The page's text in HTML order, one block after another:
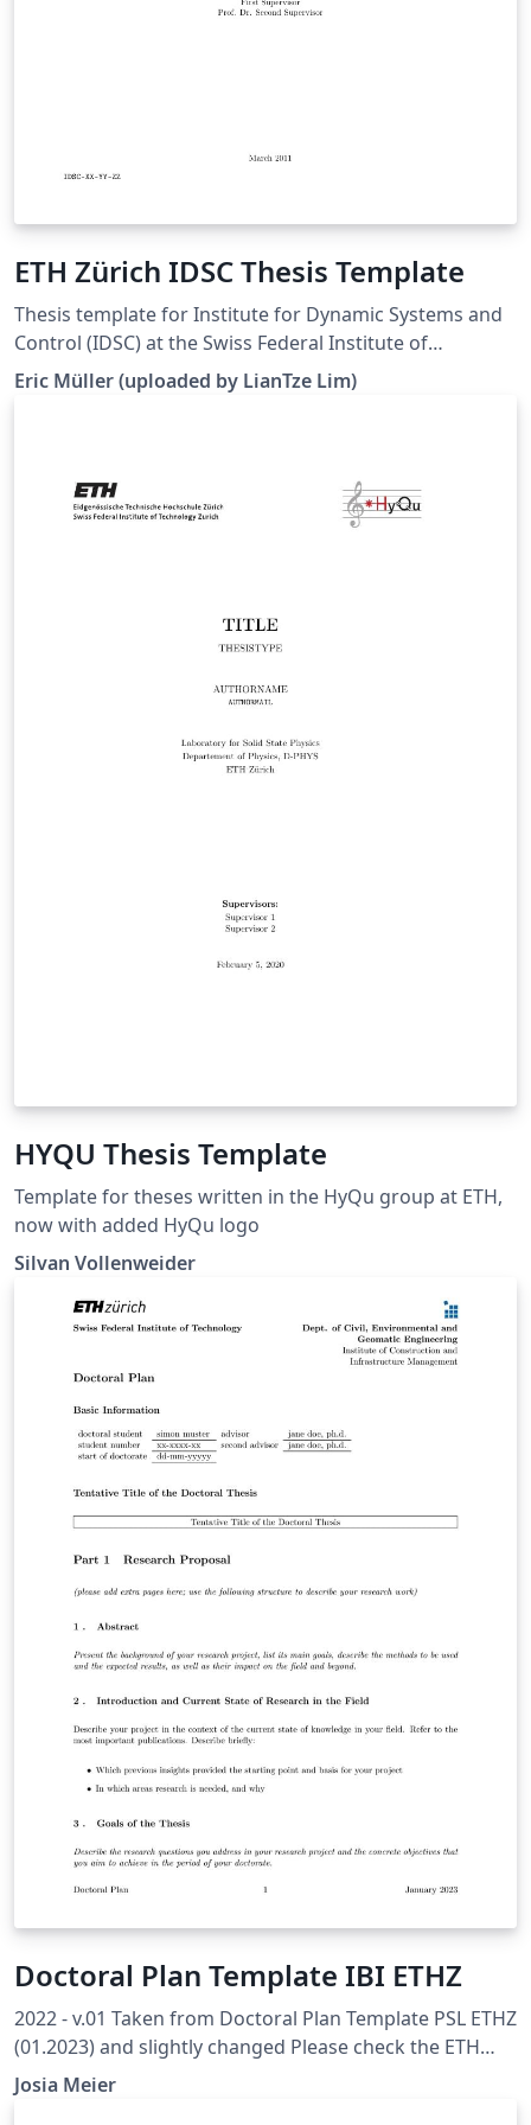
ETH Zürich IDSC Thesis Template
Thesis template for Institute for Dynamic Systems and
Control (IDSC) at the Swiss Federal Institute of
Technology (ETH) Zurich. (Downloaded 10 May 2016)
Eric Müller (uploaded by LianTze Lim)
HYQU Thesis Template
Template for theses written in the HyQu group at ETH,
now with added HyQu logo
Silvan Vollenweider
Doctoral Plan Template IBI ETHZ
2022 - v.01 Taken from Doctoral Plan Template PSL ETHZ
(01.2023) and slightly changed Please check the ETH
Internal Recommended Template to ensure you have all
topics covered
Josia Meier